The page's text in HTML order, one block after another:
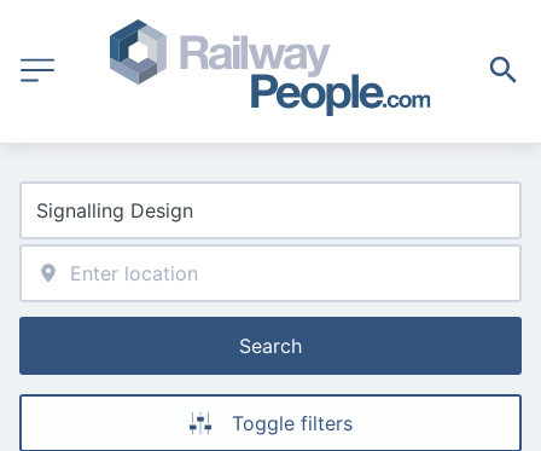
Search
Toggle filters